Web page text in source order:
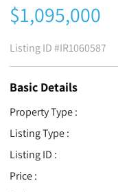
$1,095,000
Listing ID#IR1060587
Basic Details
Property Type :
Listing Type :
Listing ID :
Price :